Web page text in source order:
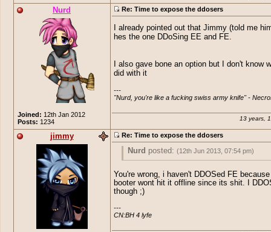
Nurd
Joined: 12th Jan 2012
Posts: 1234
Re: Time to expose the ddosers
I already pointed out that Jimmy (told me
hes the one DDoSing EE and FE.
I also gave bone an option but I don't know
did with it
---
"Nurd, you're like a fucking swiss army knife" -
13 years,
jimmy Re: Time to expose the ddosers
Nurd posted: (12th Jun 2013, 07:54 pm)
I already pointed out that Jimmy (told
that hes the one DDoSing EE and FE.
with it
You're wrong, i haven't DDOSed FE
booter wont hit it offline since its shit. I
though ;)
---
CN:BH 4 lyfe